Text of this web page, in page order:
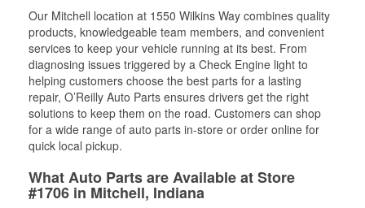
Our Mitchell location at 1550 Wilkins Way combines quality
products, knowledgeable team members, and convenient
services to keep your vehicle running at its best. From
diagnosing issues triggered by a Check Engine light to
helping customers choose the best parts for a lasting
repair, O’Reilly Auto Parts ensures drivers get the right
solutions to keep them on the road. Customers can shop
for a wide range of auto parts in-store or order online for
quick local pickup.
What Auto Parts are Available at Store
#1706 in Mitchell, Indiana